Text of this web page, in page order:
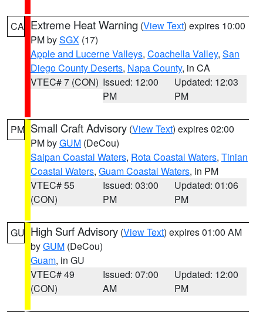
CA Extreme Heat Warning (View Text) expires 10:00
PM bySGX (17)
Apple and Lucerne Valleys, Coachella Valley, San
Diego County Deserts, Napa County, in CA
VTEC# 7 (CON) Issued: 12:00
PM
Updated: 12:03
PM
PM Small Craft Advisory (View Text) expires 02:00
PM byGUM (DeCou)
Saipan Coastal Waters, Rota Coastal Waters, Tinian
Coastal Waters, Guam Coastal Waters, in PM
VTEC# 55
(CON)
Issued: 03:00
PM
Updated: 01:06
PM
GU High Surf Advisory (View Text) expires 01:00 AM
byGUM (DeCou)
Guam, in GU
VTEC# 49
(CON)
Issued: 07:00
AM
Updated: 12:00
PM